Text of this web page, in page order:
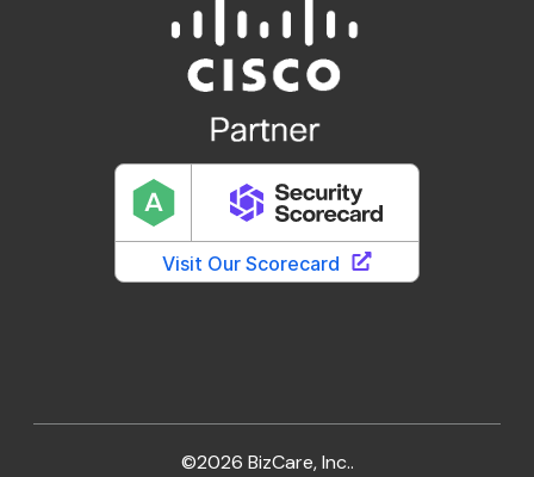
©2026 BizCare, Inc..